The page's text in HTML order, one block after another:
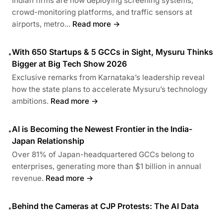
crowd-monitoring platforms, and traffic sensors at
airports, metro... Read more →
•With 650 Startups & 5 GCCs in Sight, Mysuru Thinks
Bigger at Big Tech Show 2026
Exclusive remarks from Karnataka’s leadership reveal
how the state plans to accelerate Mysuru’s technology
ambitions. Read more →
•AI is Becoming the Newest Frontier in the India-
Japan Relationship
Over 81% of Japan-headquartered GCCs belong to
enterprises, generating more than $1 billion in annual
revenue. Read more →
•Behind the Cameras at CJP Protests: The AI Data